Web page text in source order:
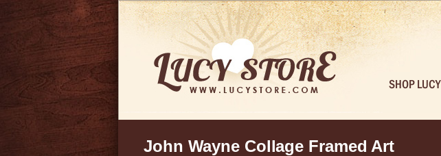
SHOP LUCY
John Wayne Collage Framed Art